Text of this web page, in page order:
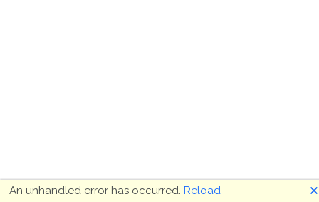
An unhandled error has occurred. Reload 🗙